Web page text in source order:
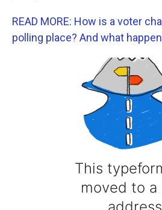
READ MORE: How is a voter
polling place? And what